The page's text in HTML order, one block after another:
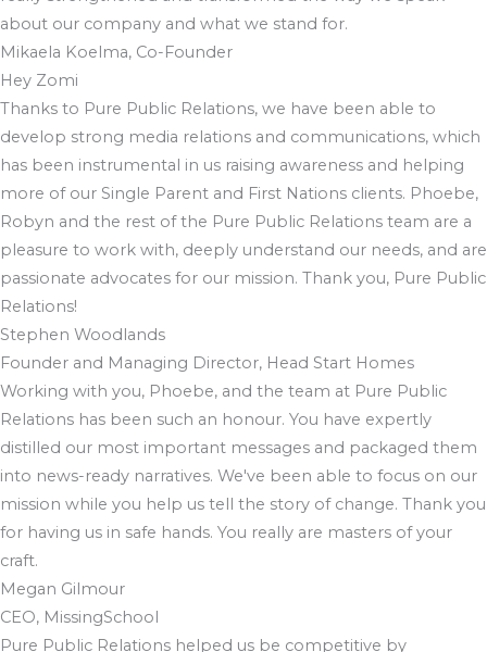
about our company and what we stand for.
Mikaela Koelma, Co-Founder
Hey Zomi
Thanks to Pure Public Relations, we have been able to
develop strong media relations and communications, which
has been instrumental in us raising awareness and helping
more of our Single Parent and First Nations clients. Phoebe,
Robyn and the rest of the Pure Public Relations team are a
pleasure to work with, deeply understand our needs, and are
passionate advocates for our mission. Thank you, Pure Public
Relations!
Stephen Woodlands
Founder and Managing Director, Head Start Homes
Working with you, Phoebe, and the team at Pure Public
Relations has been such an honour. You have expertly
distilled our most important messages and packaged them
into news-ready narratives. We've been able to focus on our
mission while you help us tell the story of change. Thank you
for having us in safe hands. You really are masters of your
craft.
Megan Gilmour
CEO, MissingSchool
Pure Public Relations helped us be competitive by